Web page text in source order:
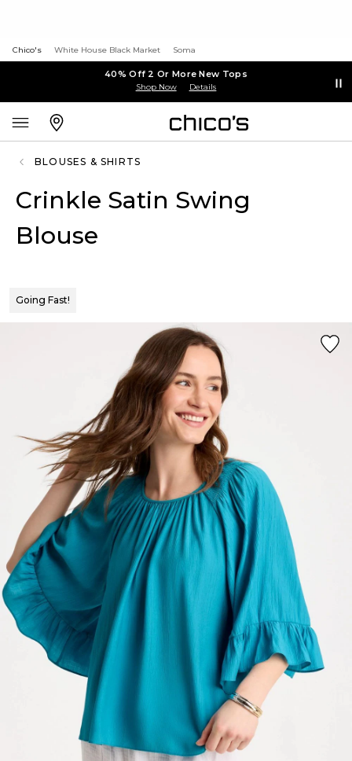
Chico's White House Black Market Soma
40% Off 2 Or More New Tops
Shop Now Details
BLOUSES & SHIRTS
Crinkle Satin Swing
Blouse
Going Fast!